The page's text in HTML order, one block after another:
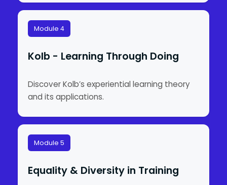
Module 4
Kolb - Learning Through Doing
Discover Kolb’s experiential learning theory
and its applications.
Module 5
Equality & Diversity in Training